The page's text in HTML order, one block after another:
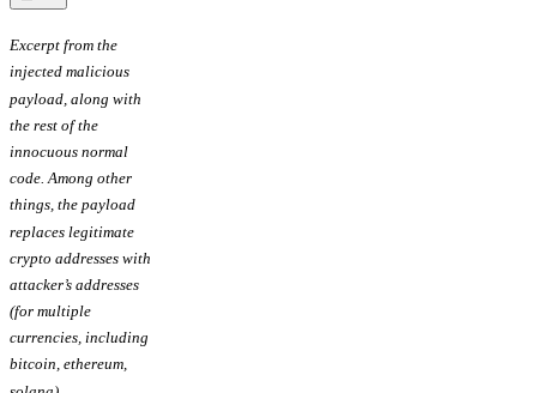
Excerpt from the
injected malicious
payload, along with
the rest of the
innocuous normal
code. Among other
things, the payload
replaces legitimate
crypto addresses with
attacker’s addresses
(for multiple
currencies, including
bitcoin, ethereum,